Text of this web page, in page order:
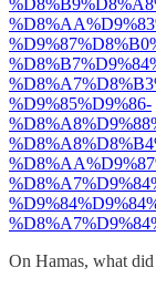
%D9%85%D9%86-
On Hamas, what